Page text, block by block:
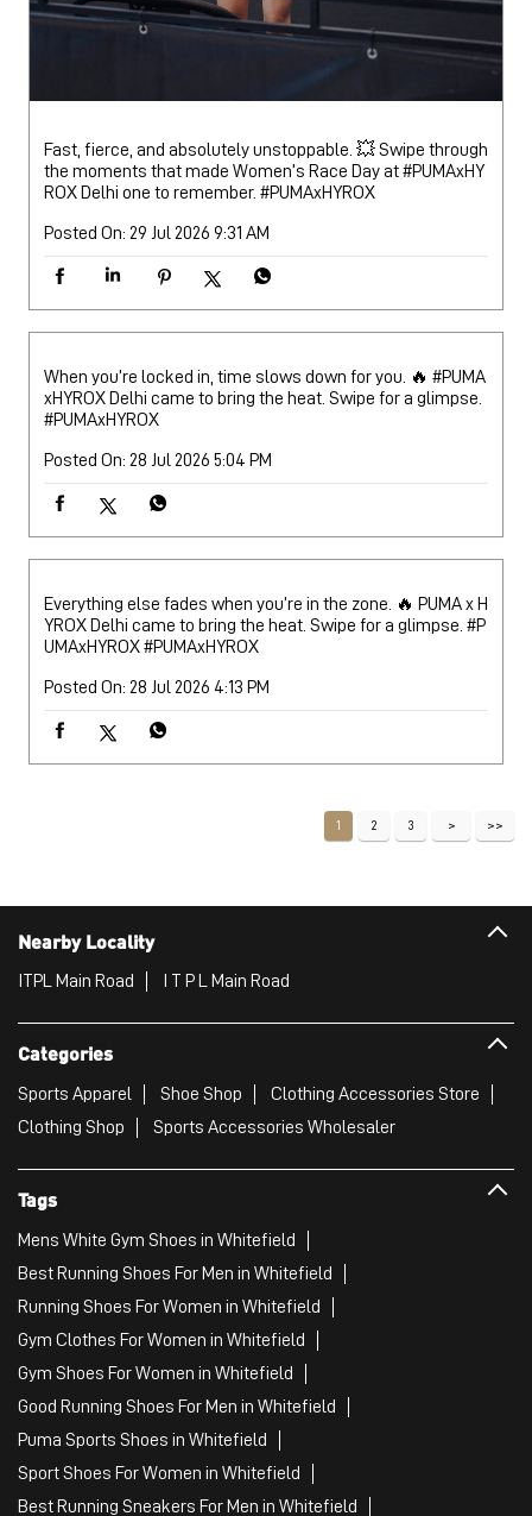
Fast, fierce, and absolutely unstoppable. 💥 Swipe through
the moments that made Women’s Race Day at #PUMAxHY
ROX Delhi one to remember. #PUMAxHYROX
Posted On: 29 Jul 2026 9:31 AM
When you’re locked in, time slows down for you. 🔥 #PUMA
xHYROX Delhi came to bring the heat. Swipe for a glimpse.
#PUMAxHYROX
Posted On: 28 Jul 2026 5:04 PM
Everything else fades when you’re in the zone. 🔥 PUMA x H
YROX Delhi came to bring the heat. Swipe for a glimpse. #P
UMAxHYROX#PUMAxHYROX
Posted On: 28 Jul 2026 4:13 PM
1 2 3
Nearby Locality
ITPL Main Road I T P L Main Road
Categories
Sports Apparel Shoe Shop
Clothing Accessories Store
Clothing Shop
Sports Accessories Wholesaler
Tags
Mens White Gym Shoes in Whitefield
Best Running Shoes For Men in Whitefield
Running Shoes For Women in Whitefield
Gym Clothes For Women in Whitefield
Gym Shoes For Women in Whitefield
Good Running Shoes For Men in Whitefield
Puma Sports Shoes in Whitefield
Sport Shoes For Women in Whitefield
Best Running Sneakers For Men in Whitefield